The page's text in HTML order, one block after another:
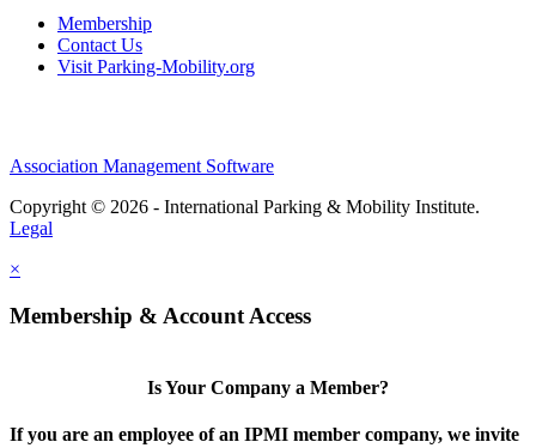
Membership
Contact Us
Visit Parking-Mobility.org
Association Management Software
Copyright © 2026 - International Parking & Mobility Institute.
Legal
×
Membership & Account Access
Is Your Company a Member?
If you are an employee of an IPMI member company, we invite